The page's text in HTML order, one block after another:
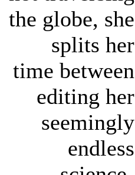
the globe, she
splits her
time between
editing her
seemingly
endless